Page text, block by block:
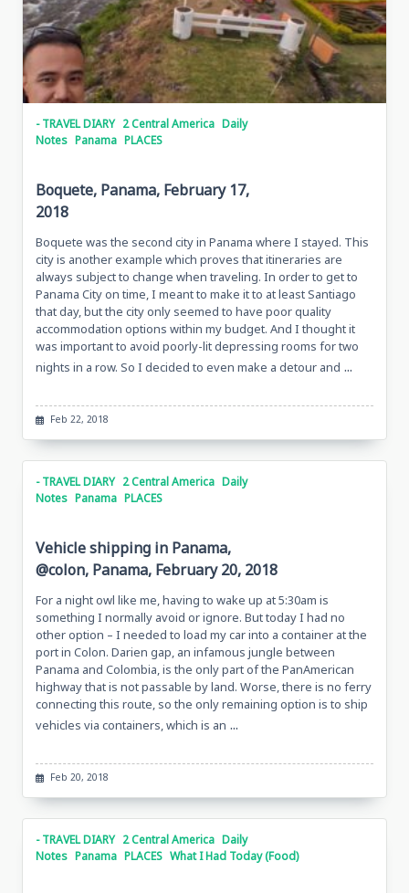
- TRAVEL DIARY 2 Central America Daily
Notes Panama PLACES
Boquete, Panama, February 17,
2018
Boquete was the second city in Panama where I stayed. This
city is another example which proves that itineraries are
always subject to change when traveling. In order to get to
Panama City on time, I meant to make it to at least Santiago
that day, but the city only seemed to have poor quality
accommodation options within my budget. And I thought it
was important to avoid poorly-lit depressing rooms for two
nights in a row. So I decided to even make a detour and ...
Feb 22, 2018
- TRAVEL DIARY 2 Central America Daily
Notes Panama PLACES
Vehicle shipping in Panama,
@colon, Panama, February 20, 2018
For a night owl like me, having to wake up at 5:30am is
something I normally avoid or ignore. But today I had no
other option – I needed to load my car into a container at the
port in Colon. Darien gap, an infamous jungle between
Panama and Colombia, is the only part of the PanAmerican
highway that is not passable by land. Worse, there is no ferry
connecting this route, so the only remaining option is to ship
vehicles via containers, which is an ...
Feb 20, 2018
- TRAVEL DIARY 2 Central America Daily
Notes Panama PLACES What I Had Today (Food)